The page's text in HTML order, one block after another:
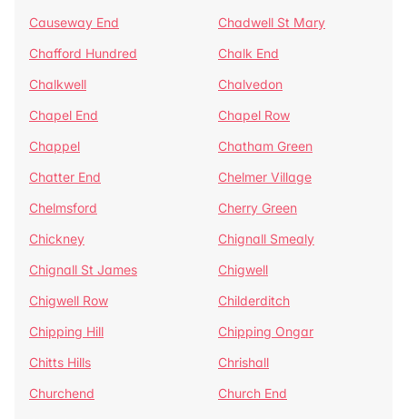
Causeway End
Chadwell St Mary
Chafford Hundred
Chalk End
Chalkwell
Chalvedon
Chapel End
Chapel Row
Chappel
Chatham Green
Chatter End
Chelmer Village
Chelmsford
Cherry Green
Chickney
Chignall Smealy
Chignall St James
Chigwell
Chigwell Row
Childerditch
Chipping Hill
Chipping Ongar
Chitts Hills
Chrishall
Churchend
Church End